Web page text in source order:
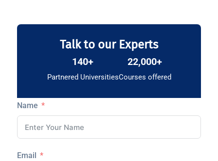
Talk to our Experts
140+
Partnered Universities
22,000+
Courses offered
Name
Email